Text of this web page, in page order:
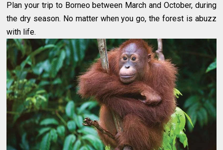
Plan your trip to Borneo between March and October, during
the dry season. No matter when you go, the forest is abuzz
with life.